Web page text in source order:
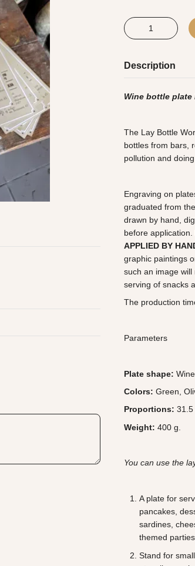
Description
Wine bottle
The Lay Bottle
bottles from bars,
pollution and
Engraving on
graduated from
drawn by hand,
before
APPLIED BY
graphic paintings
such an image
serving of snacks
The production
Parameters
Plate shape: Wine
Colors: Green,
Proportions: 31.5
Weight: 400 g.
You can use the
A plate for
pancakes,
sardines,
themed
Stand for